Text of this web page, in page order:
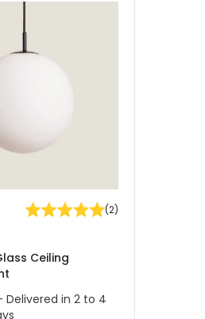
(2)
Ceiling
Delivered in 2 to 4